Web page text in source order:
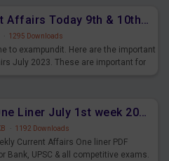
Daily Current Affairs Today 9th & 10th July 2023 PDF Download
· 1295 Downloads
to exampundit. Here are the important
July 2023. These are important for
Weekly CA One Liner July 1st week 2023 PDF Download
· 1192 Downloads
Current Affairs One liner PDF
Bank, UPSC & all competitive exams.